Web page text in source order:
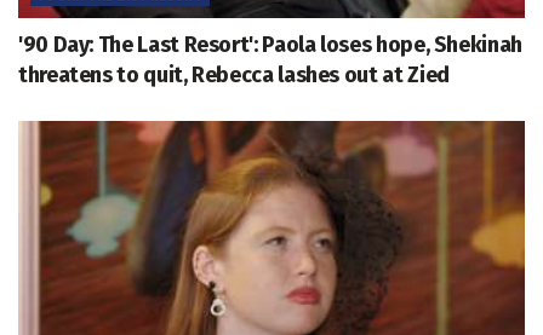
'90 Day: The Last Resort': Paola loses hope, Shekinah
threatens to quit, Rebecca lashes out at Zied